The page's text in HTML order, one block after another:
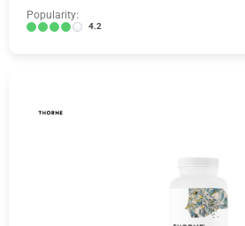
Popularity:
4.2